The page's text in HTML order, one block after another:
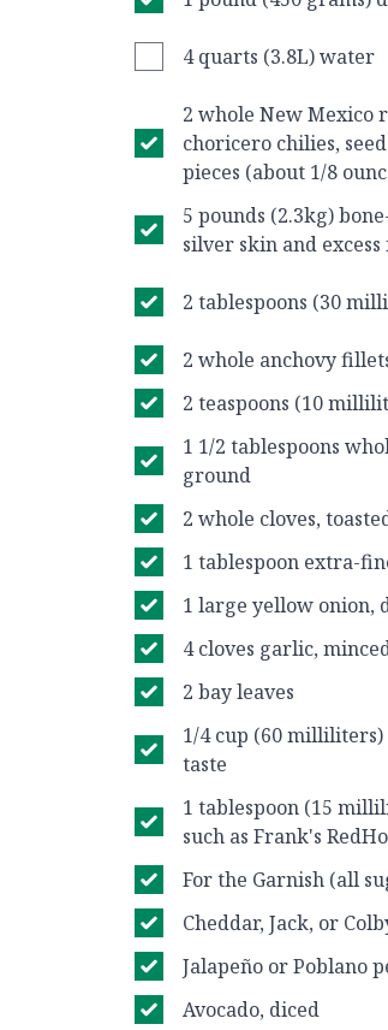
4 quarts (3.8L) water
2 whole New Mexico
choricero chilies,
pieces (about 1/8
5 pounds (2.3kg)
silver skin and excess
2 tablespoons (30
2 whole anchovy
2 teaspoons (10
1 1/2 tablespoons
ground
2 whole cloves,
1 tablespoon extra-
1 large yellow onion,
4 cloves garlic,
2 bay leaves
1/4 cup (60
taste
1 tablespoon (15
such as Frank's
For the Garnish (all
Cheddar, Jack, or
Jalapeño or Poblano
Avocado, diced